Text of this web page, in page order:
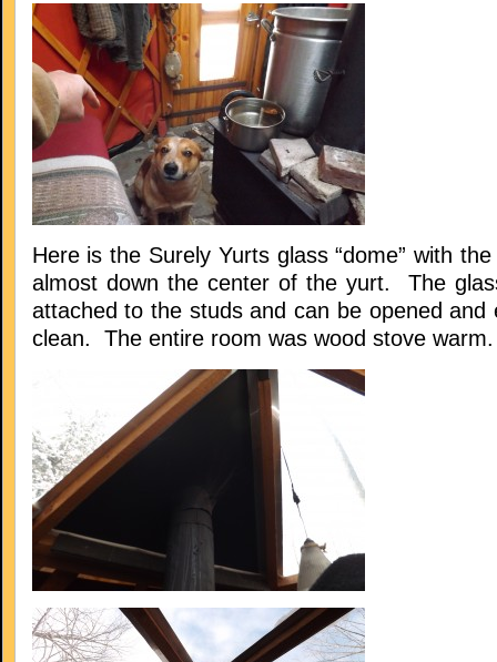
Here is the Surely Yurts glass “dome” with
almost down the center of the yurt. The
attached to the studs and can be opened and
clean. The entire room was wood stove